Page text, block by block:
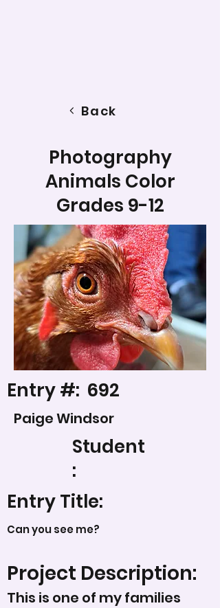
Back
Photography
Animals Color
Grades 9-12
Entry #: 692
Paige Windsor
Student
:
Entry Title:
Can you see me?
Project Description:
This is one of my families